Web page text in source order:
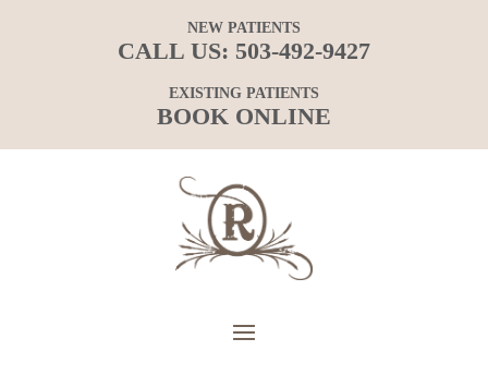
NEW PATIENTS
CALL US: 503-492-9427
EXISTING PATIENTS
BOOK ONLINE